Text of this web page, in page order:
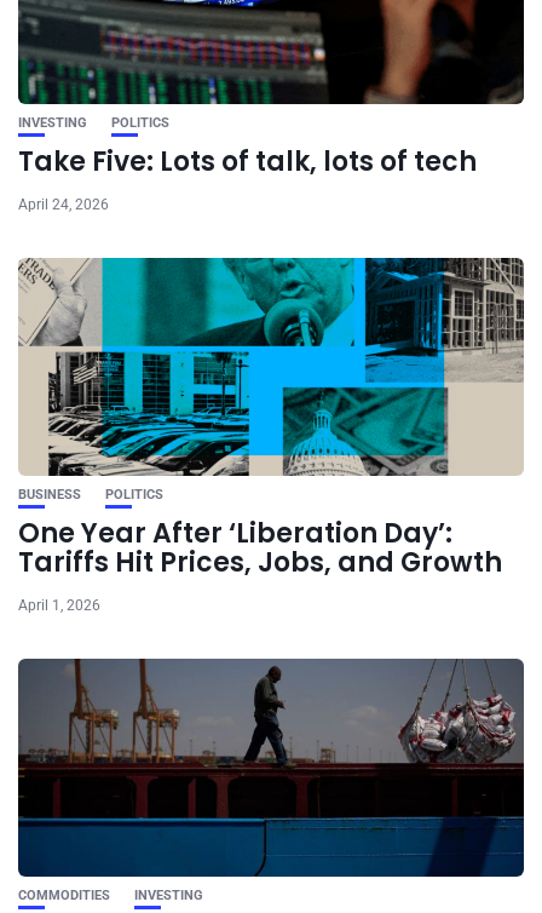
INVESTING POLITICS
Take Five: Lots of talk, lots of tech
April 24, 2026
BUSINESS POLITICS
One Year After ‘Liberation Day’:
Tariffs Hit Prices, Jobs, and Growth
April 1, 2026
COMMODITIES INVESTING